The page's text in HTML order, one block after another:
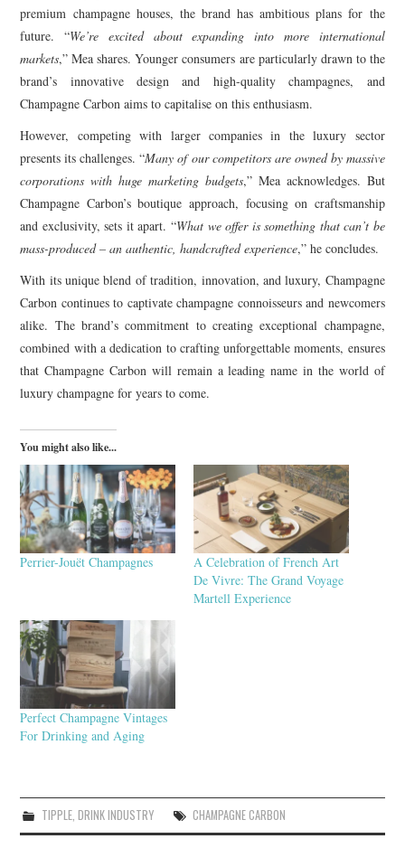
premium champagne houses, the brand has ambitious plans for the
future. “We’re excited about expanding into more international
markets,” Mea shares. Younger consumers are particularly drawn to the
brand’s innovative design and high-quality champagnes, and
Champagne Carbon aims to capitalise on this enthusiasm.
However, competing with larger companies in the luxury sector
presents its challenges. “Many of our competitors are owned by massive
corporations with huge marketing budgets,” Mea acknowledges. But
Champagne Carbon’s boutique approach, focusing on craftsmanship
and exclusivity, sets it apart. “What we offer is something that can’t be
mass-produced – an authentic, handcrafted experience,” he concludes.
With its unique blend of tradition, innovation, and luxury, Champagne
Carbon continues to captivate champagne connoisseurs and newcomers
alike. The brand’s commitment to creating exceptional champagne,
combined with a dedication to crafting unforgettable moments, ensures
that Champagne Carbon will remain a leading name in the world of
luxury champagne for years to come.
You might also like...
Perrier-Jouët Champagnes
A Celebration of French Art
De Vivre: The Grand Voyage
Martell Experience
Perfect Champagne Vintages
For Drinking and Aging
TIPPLE, DRINK INDUSTRY CHAMPAGNE CARBON